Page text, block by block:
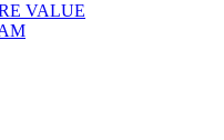
VALUE